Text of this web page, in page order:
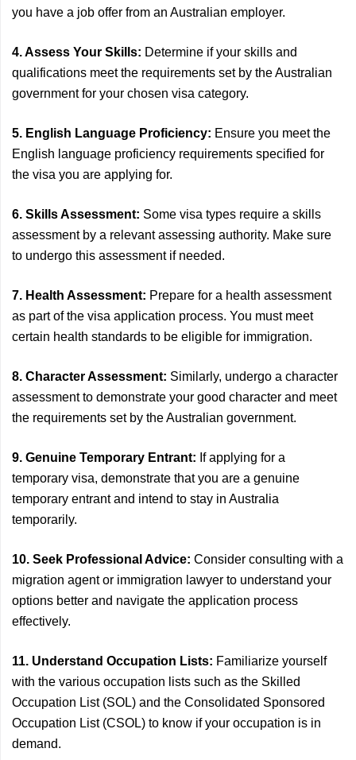
you have a job offer from an Australian employer.
4. Assess Your Skills: Determine if your skills and
qualifications meet the requirements set by the Australian
government for your chosen visa category.
5. English Language Proficiency: Ensure you meet the
English language proficiency requirements specified for
the visa you are applying for.
6. Skills Assessment: Some visa types require a skills
assessment by a relevant assessing authority. Make sure
to undergo this assessment if needed.
7. Health Assessment: Prepare for a health assessment
as part of the visa application process. You must meet
certain health standards to be eligible for immigration.
8. Character Assessment: Similarly, undergo a character
assessment to demonstrate your good character and meet
the requirements set by the Australian government.
9. Genuine Temporary Entrant: If applying for a
temporary visa, demonstrate that you are a genuine
temporary entrant and intend to stay in Australia
temporarily.
10. Seek Professional Advice: Consider consulting with a
migration agent or immigration lawyer to understand your
options better and navigate the application process
effectively.
11. Understand Occupation Lists: Familiarize yourself
with the various occupation lists such as the Skilled
Occupation List (SOL) and the Consolidated Sponsored
Occupation List (CSOL) to know if your occupation is in
demand.